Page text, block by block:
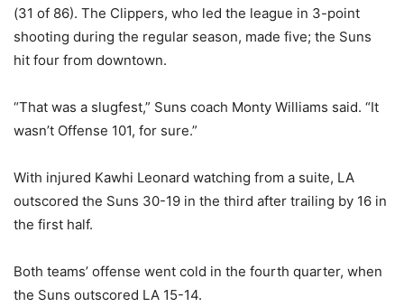
(31 of 86). The Clippers, who led the league in 3-point
shooting during the regular season, made five; the Suns
hit four from downtown.
“That was a slugfest,” Suns coach Monty Williams said. “It
wasn’t Offense 101, for sure.”
With injured Kawhi Leonard watching from a suite, LA
outscored the Suns 30-19 in the third after trailing by 16 in
the first half.
Both teams’ offense went cold in the fourth quarter, when
the Suns outscored LA 15-14.